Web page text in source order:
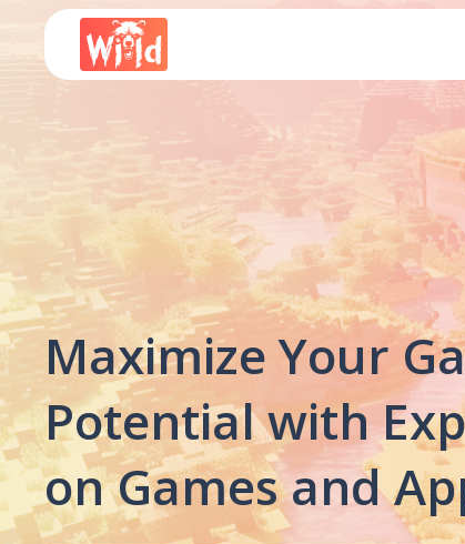
Maximize Your
Potential with
on Games and